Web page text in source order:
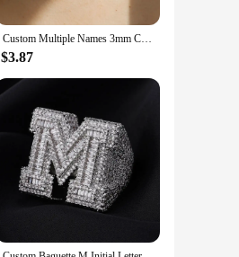
Custom Multiple Names 3mm Cuban Chain Necklace for Women Stainless Steel Personalized Family Members Name Birthday Jewelry Gift
$3.87